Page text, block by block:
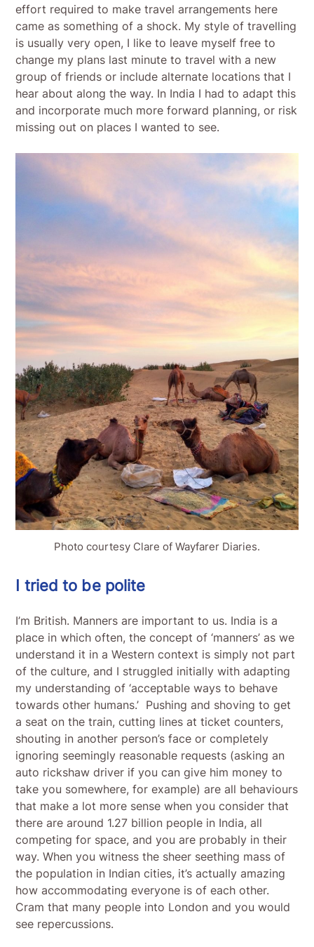
effort required to make travel arrangements here
came as something of a shock. My style of travelling
is usually very open, I like to leave myself free to
change my plans last minute to travel with a new
group of friends or include alternate locations that I
hear about along the way. In India I had to adapt this
and incorporate much more forward planning, or risk
missing out on places I wanted to see.
Photo courtesy Clare of Wayfarer Diaries.
I tried to be polite
I’m British. Manners are important to us. India is a
place in which often, the concept of ‘manners’ as we
understand it in a Western context is simply not part
of the culture, and I struggled initially with adapting
my understanding of ‘acceptable ways to behave
towards other humans.’ Pushing and shoving to get
a seat on the train, cutting lines at ticket counters,
shouting in another person’s face or completely
ignoring seemingly reasonable requests (asking an
auto rickshaw driver if you can give him money to
take you somewhere, for example) are all behaviours
that make a lot more sense when you consider that
there are around 1.27 billion people in India, all
competing for space, and you are probably in their
way. When you witness the sheer seething mass of
the population in Indian cities, it’s actually amazing
how accommodating everyone is of each other.
Cram that many people into London and you would
see repercussions.